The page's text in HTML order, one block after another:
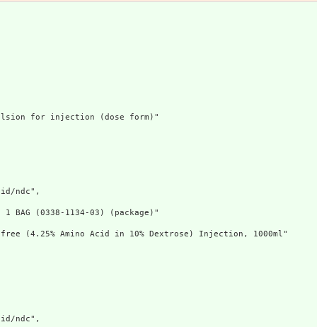
for injection (dose form)"
ndc",
BAG (0338-1134-03) (package)"
(4.25% Amino Acid in 10% Dextrose) Injection, 1000ml"
ndc",